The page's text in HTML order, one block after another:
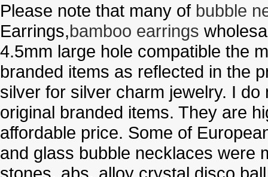
Please note that many of bubble
Earrings,bamboo earrings
4.5mm large hole compatible the
branded items as reflected in the
silver for silver charm jewelry. I
original branded items. They are
affordable price. Some of
and glass bubble necklaces were